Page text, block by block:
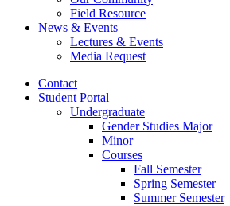
Field Resource
News & Events
Lectures & Events
Media Request
Contact
Student Portal
Undergraduate
Gender Studies Major
Minor
Courses
Fall Semester
Spring Semester
Summer Semester